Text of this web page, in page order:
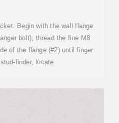
Begin with the wall flange
bolt); thread the fine M8
of the flange (#2) until finger
finder, locate